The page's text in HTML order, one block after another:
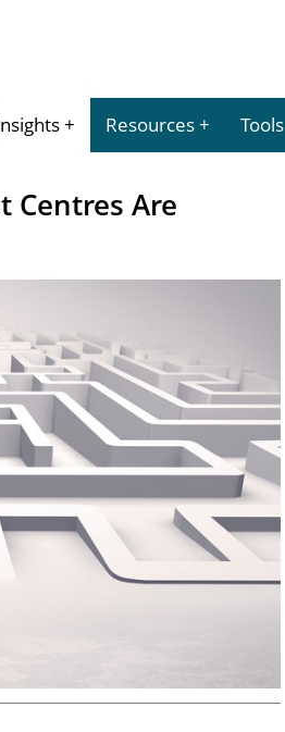
Resources Tools
Centres Are